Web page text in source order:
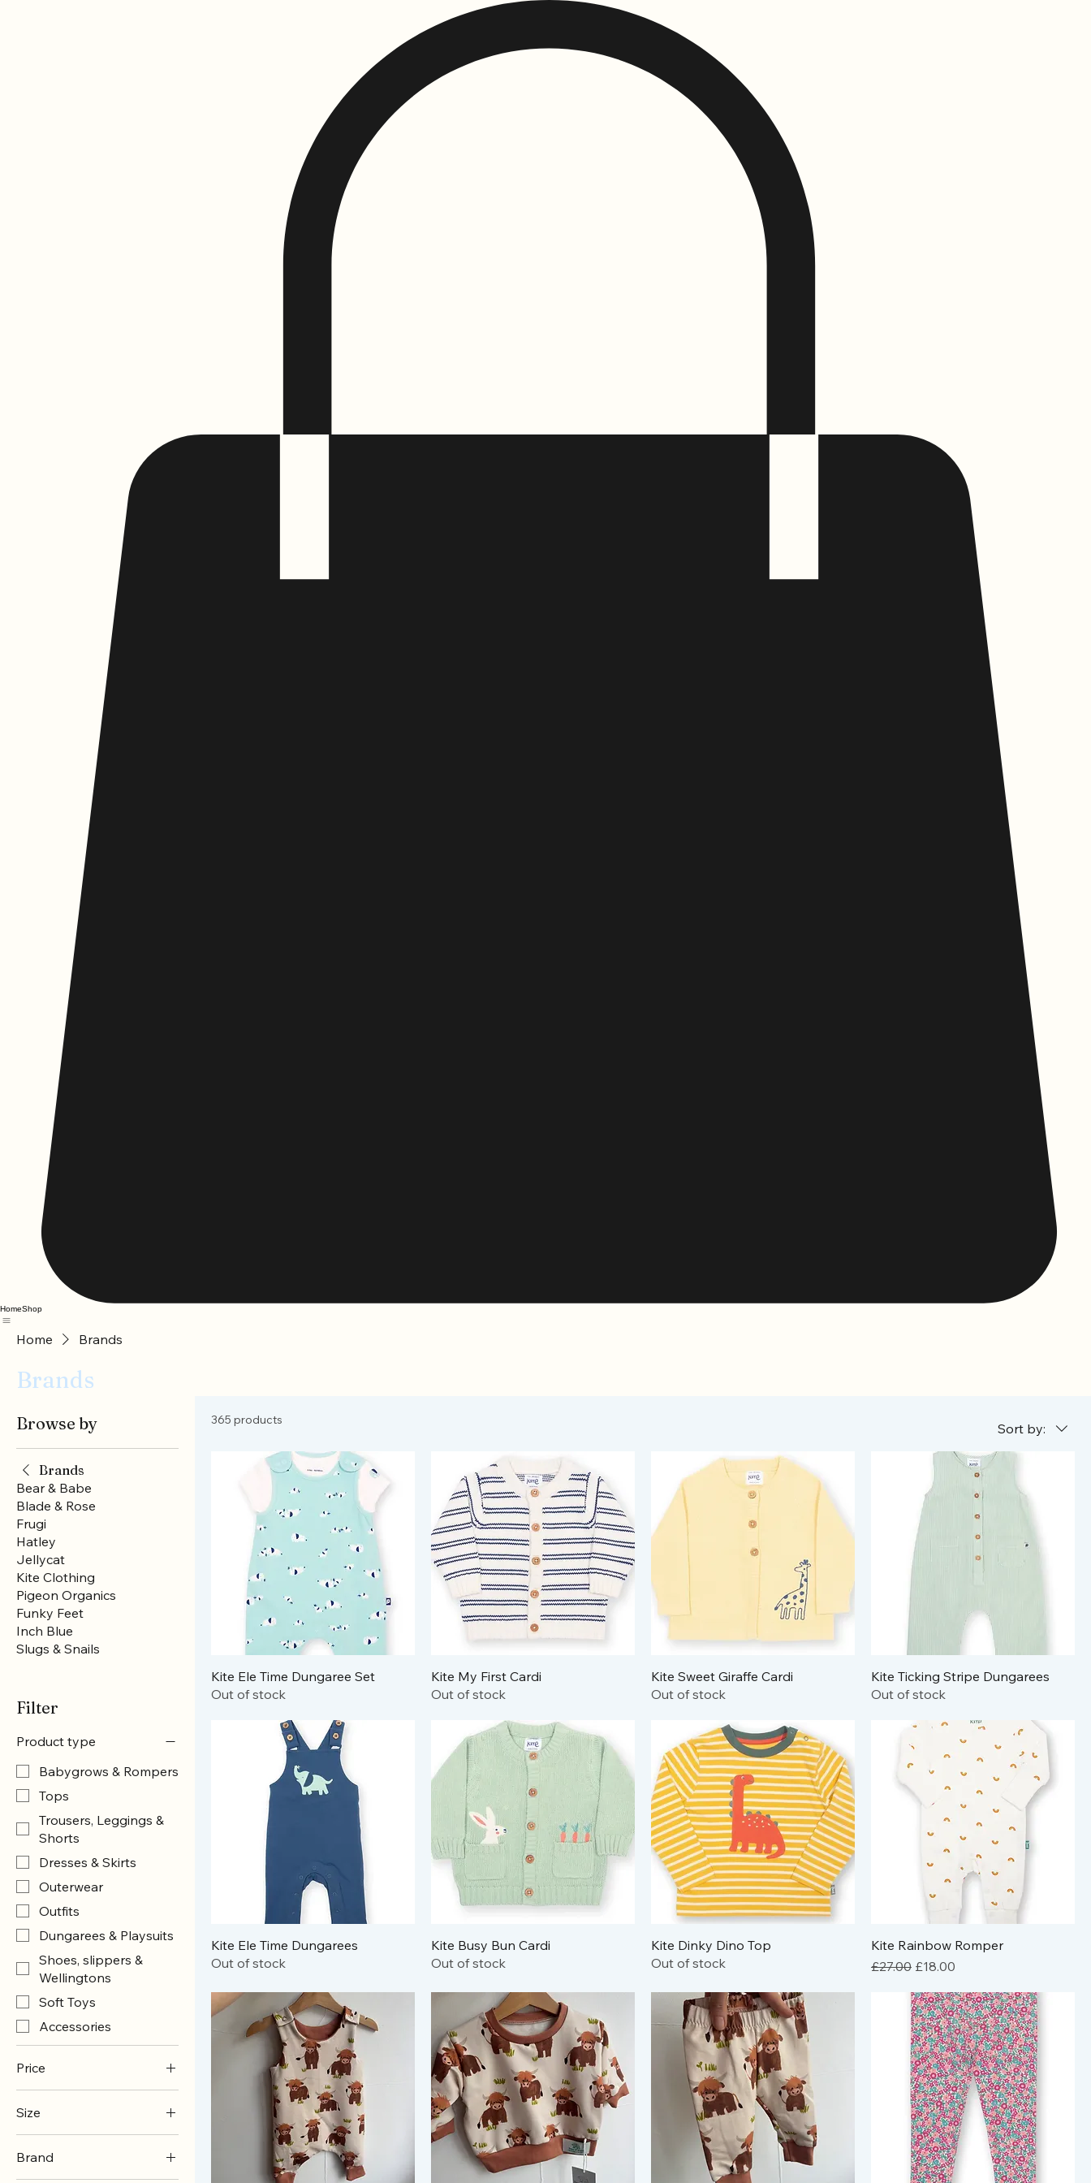
HomeShop
Home Brands
Brands
Browse by
Brands
Bear & Babe
Blade & Rose
Frugi
Hatley
Jellycat
Kite Clothing
Pigeon Organics
Funky Feet
Inch Blue
Slugs & Snails
Filter
Product type
Babygrows & Rompers
Tops
Trousers, Leggings &
Shorts
Dresses & Skirts
Outerwear
Outfits
Dungarees & Playsuits
Shoes, slippers &
Wellingtons
Soft Toys
Accessories
Price
£3 £65
Size
0-6m
Brand
365 products
Sort by:
Kite Ele Time Dungaree Set
Out of stock
Kite My First Cardi
Out of stock
Kite Sweet Giraffe Cardi
Out of stock
Kite Ticking Stripe Dungarees
Out of stock
Kite Ele Time Dungarees
Out of stock
Kite Busy Bun Cardi
Out of stock
Kite Dinky Dino Top
Out of stock
Kite Rainbow Romper
Regular Price
£27.00 Sale Price
£18.00